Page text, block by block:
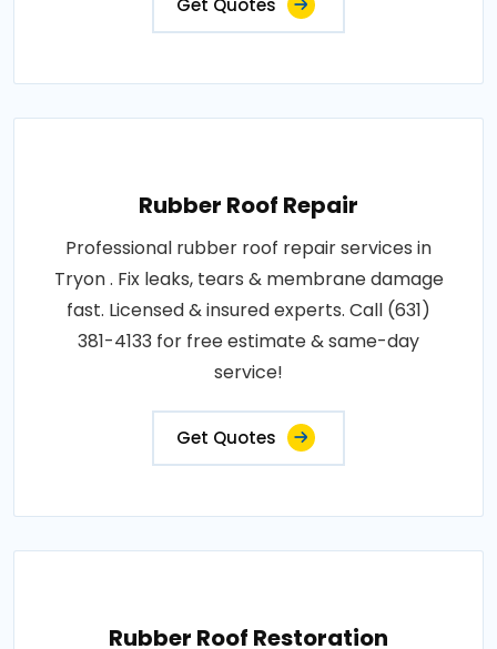
Get Quotes
Rubber Roof Repair
Professional rubber roof repair services in
Tryon . Fix leaks, tears & membrane damage
fast. Licensed & insured experts. Call (631)
381-4133 for free estimate & same-day
service!
Get Quotes
Rubber Roof Restoration